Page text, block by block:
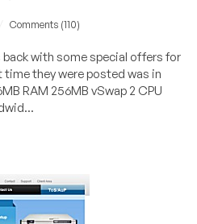
Comments (110)
with some special offers for
time they were posted was in
RAM 256MB vSwap 2 CPU